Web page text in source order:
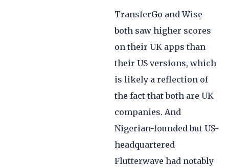
TransferGo and Wise
both saw higher scores
on their UK apps than
their US versions, which
is likely a reflection of
the fact that both are UK
companies. And
Nigerian-founded but US-
headquartered
Flutterwave had notably